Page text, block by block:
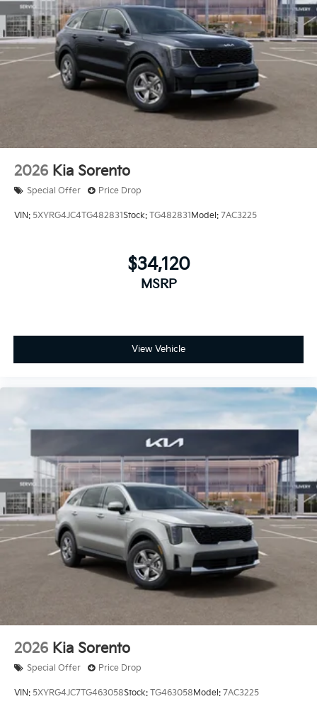
2026 Kia Sorento
Special Offer Price Drop
VIN: 5XYRG4JC4TG482831Stock: TG482831Model: 7AC3225
$34,120
MSRP
View Vehicle
2026 Kia Sorento
Special Offer Price Drop
VIN: 5XYRG4JC7TG463058Stock: TG463058 Model: 7AC3225